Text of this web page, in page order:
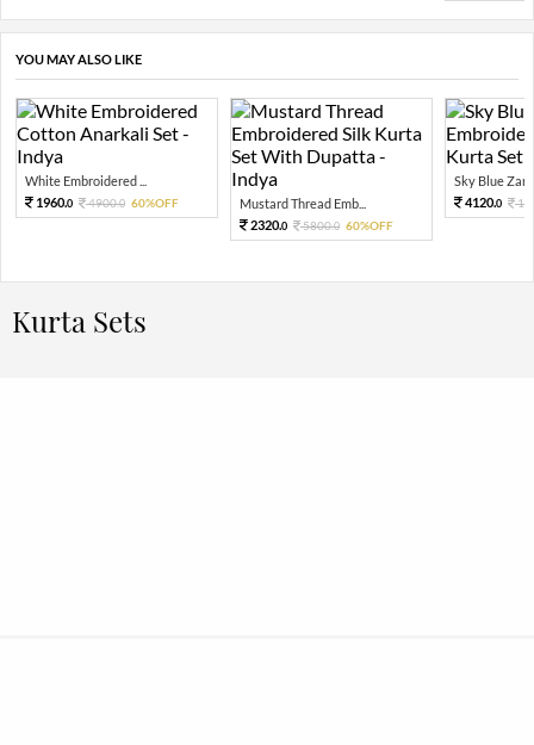
YOU MAY ALSO LIKE
White Embroidered ...
1960.0 4900.0 60%OFF
Mustard Thread Emb...
2320.0 5800.0 60%OFF
Sky Blue Zari
4120.0
Kurta Sets